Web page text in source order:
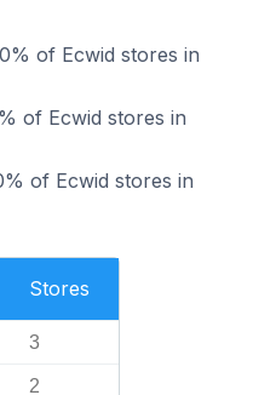
of Ecwid stores in
of Ecwid stores in
of Ecwid stores in
Stores
3
2